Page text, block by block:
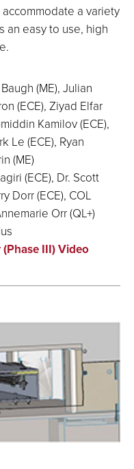
a variety
an easy to use, high
(ME), Julian
(ECE), Ziyad Elfar
Kamilov (ECE),
Le (ECE), Ryan
(ME)
(ECE), Dr. Scott
Dorr (ECE), COL
Orr (QL+)
III) Video